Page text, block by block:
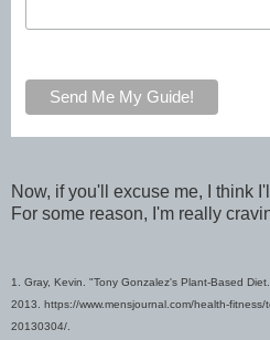
Now, if you'll excuse me, I think
For some reason, I'm really
1. Gray, Kevin. "Tony Gonzalez's Plant-Based
2013.
https://www.mensjournal.com/health-
20130304/.